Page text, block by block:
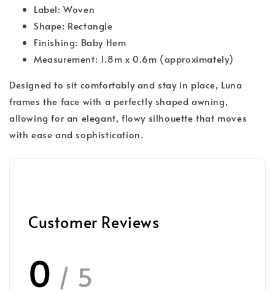
Label: Woven
Shape: Rectangle
Finishing: Baby Hem
Measurement: 1.8m x 0.6m (approximately)
Designed to sit comfortably and stay in place, Luna
frames the face with a perfectly shaped awning,
allowing for an elegant, flowy silhouette that moves
with ease and sophistication.
Customer Reviews
0 / 5